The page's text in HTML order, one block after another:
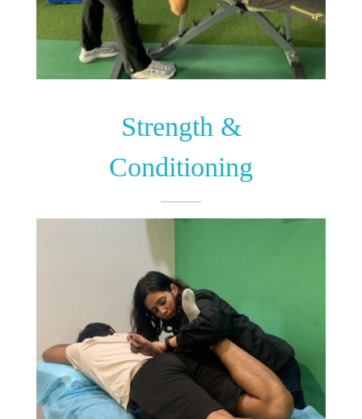
Strength &
Conditioning